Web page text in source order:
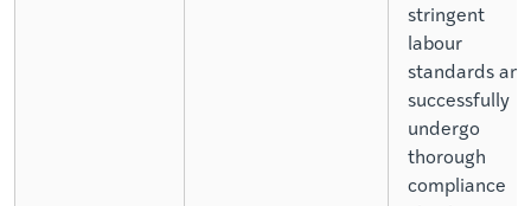
stringent
labour
standards and
successfully
undergo
thorough
compliance